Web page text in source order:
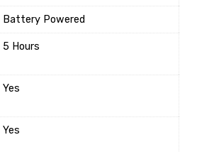
‎Battery Powered
‎5 Hours
‎Yes
‎Yes